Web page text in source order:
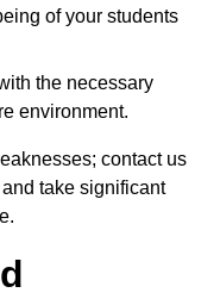
of your students
the necessary
environment.
contact us
take significant